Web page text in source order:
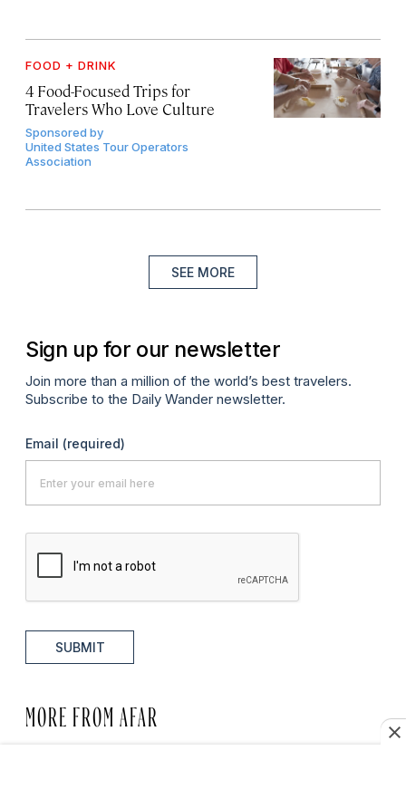
FOOD + DRINK
4 Food-Focused Trips for
Travelers Who Love Culture
Sponsored by
United States Tour Operators
Association
SEE MORE
Sign up for our newsletter
Join more than a million of the world’s best travelers.
Subscribe to the Daily Wander newsletter.
Email (required)
SUBMIT
MORE FROM AFAR